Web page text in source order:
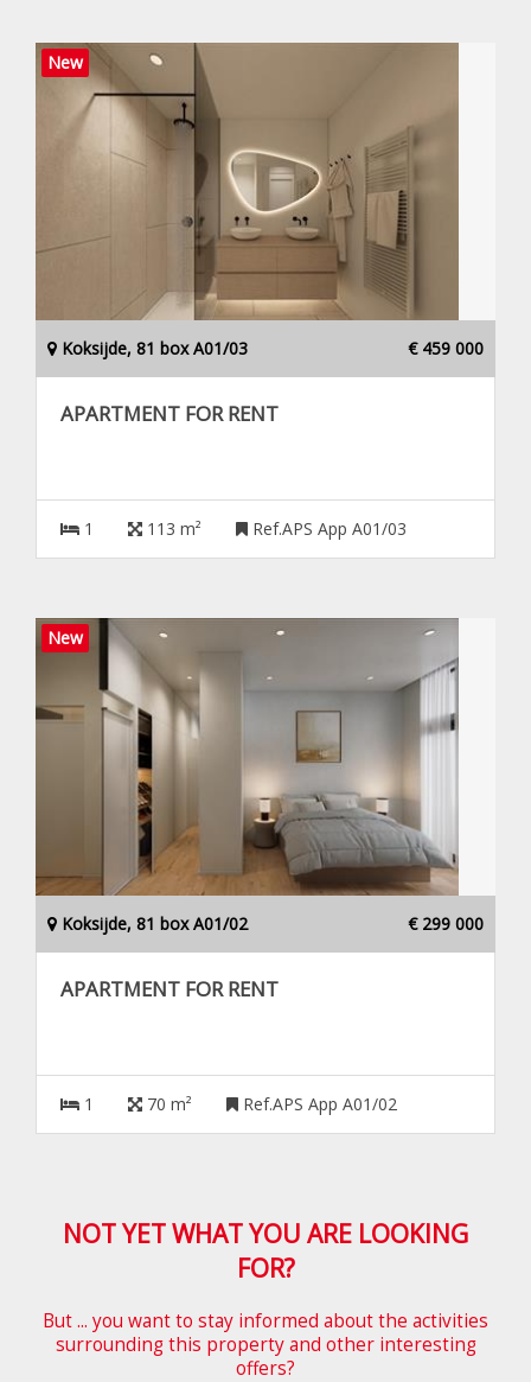
New
Koksijde, 81 box A01/03 € 459 000
APARTMENT FOR RENT
1 113 m² Ref.APS App A01/03
New
Koksijde, 81 box A01/02 € 299 000
APARTMENT FOR RENT
1 70 m² Ref.APS App A01/02
NOT YET WHAT YOU ARE LOOKING
FOR?
But ... you want to stay informed about the activities
surrounding this property and other interesting
offers?